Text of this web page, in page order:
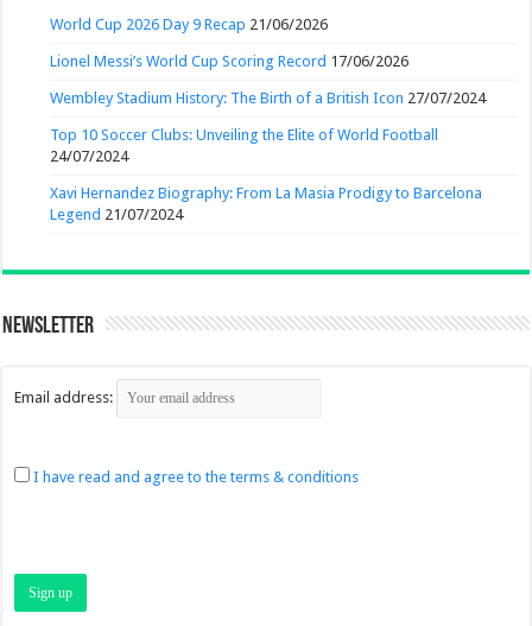
World Cup 2026 Day 9 Recap 21/06/2026
Lionel Messi’s World Cup Scoring Record 17/06/2026
Wembley Stadium History: The Birth of a British Icon 27/07/2024
Top 10 Soccer Clubs: Unveiling the Elite of World Football
24/07/2024
Xavi Hernandez Biography: From La Masia Prodigy to Barcelona
Legend 21/07/2024
Newsletter
Email address:
I have read and agree to the terms & conditions